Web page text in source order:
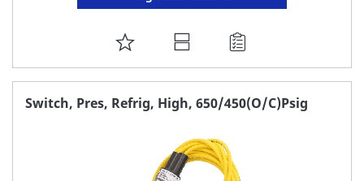
ADD
TO
FAVORITE
Switch, Pres, Refrig, High, 650/450(O/C)Psig